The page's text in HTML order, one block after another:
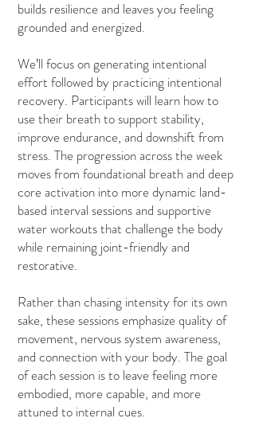
builds resilience and leaves you feeling
grounded and energized.
We’ll focus on generating intentional
effort followed by practicing intentional
recovery. Participants will learn how to
use their breath to support stability,
improve endurance, and downshift from
stress. The progression across the week
moves from foundational breath and deep
core activation into more dynamic land-
based interval sessions and supportive
water workouts that challenge the body
while remaining joint-friendly and
restorative.
Rather than chasing intensity for its own
sake, these sessions emphasize quality of
movement, nervous system awareness,
and connection with your body. The goal
of each session is to leave feeling more
embodied, more capable, and more
attuned to internal cues.